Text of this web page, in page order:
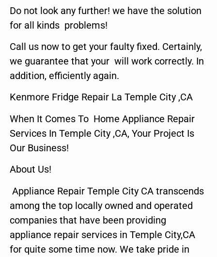
Do not look any further! we have the solution
for all kinds problems!
Call us now to get your faulty fixed. Certainly,
we guarantee that your will work correctly. In
addition, efficiently again.
Kenmore Fridge Repair La Temple City ,CA
When It Comes To Home Appliance Repair
Services In Temple City ,CA, Your Project Is
Our Business!
About Us!
Appliance Repair Temple City CA transcends
among the top locally owned and operated
companies that have been providing
appliance repair services in Temple City,CA
for quite some time now. We take pride in